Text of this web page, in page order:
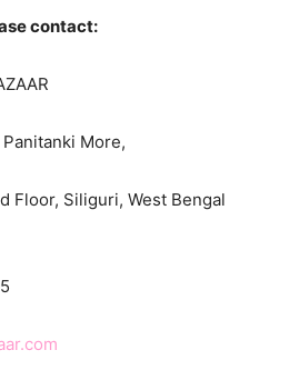
contact:
More,
Floor, Siliguri, West Bengal